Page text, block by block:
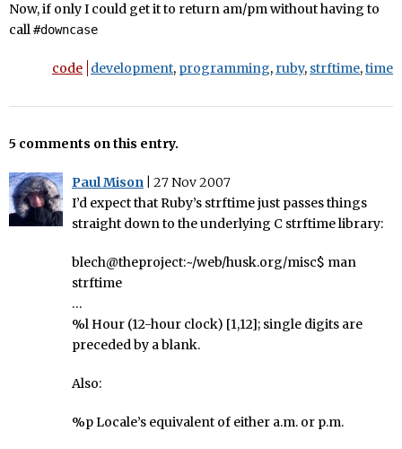
Now, if only I could get it to return am/pm without having to
call#downcase
code development, programming, ruby, strftime,time
5 comments on this entry.
Paul Mison
27 Nov 2007
I’d expect that Ruby’s strftime just passes things
straight down to the underlying C strftime library:
blech@theproject:~/web/husk.org/misc$ man
strftime
…
%l Hour (12-hour clock) [1,12]; single digits are
preceded by a blank.
Also:
%p Locale’s equivalent of either a.m. or p.m.